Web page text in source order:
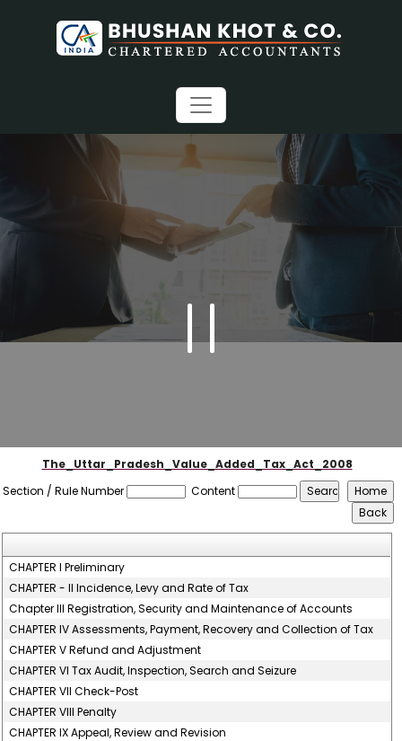
The_Uttar_Pradesh_Value_Added_Tax_Act_2008
Section / Rule Number
Content
CHAPTER I Preliminary
CHAPTER - II Incidence, Levy and Rate of Tax
Chapter III Registration, Security and Maintenance of Accounts
CHAPTER IV Assessments, Payment, Recovery and Collection of Tax
CHAPTER V Refund and Adjustment
CHAPTER VI Tax Audit, Inspection, Search and Seizure
CHAPTER VII Check-Post
CHAPTER VIII Penalty
CHAPTER IX Appeal, Review and Revision